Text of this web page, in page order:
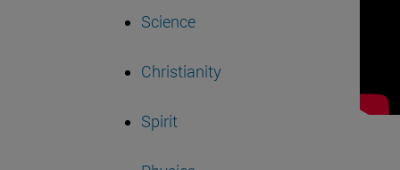
Science
Christianity
Spirit